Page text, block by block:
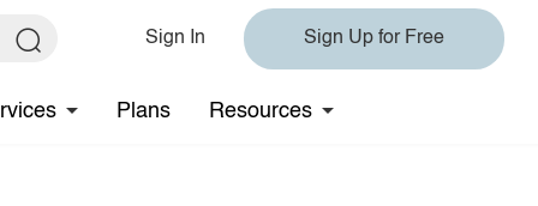
Sign In Sign Up for Free
Plans Resources